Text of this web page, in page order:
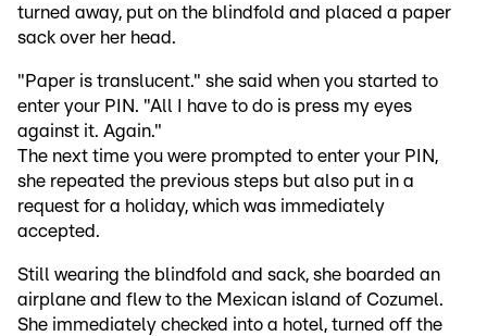
turned away, put on the blindfold and placed a paper
sack over her head.
"Paper is translucent." she said when you started to
enter your PIN. "All I have to do is press my eyes
against it. Again."
The next time you were prompted to enter your PIN,
she repeated the previous steps but also put in a
request for a holiday, which was immediately
accepted.
Still wearing the blindfold and sack, she boarded an
airplane and flew to the Mexican island of Cozumel.
She immediately checked into a hotel, turned off the